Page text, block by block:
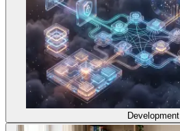
Development